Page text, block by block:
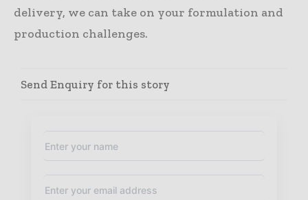
delivery, we can take on your formulation and
production challenges.
Send Enquiry for this story